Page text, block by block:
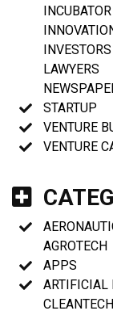
INCUBATOR
LAWYERS
STARTUP
VENTURE
VENTURE
AGROTECH
APPS
ARTIFICIAL
CLEANTECH